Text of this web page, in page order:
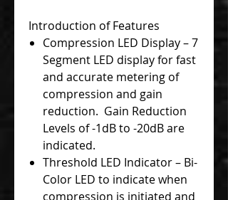
Introduction of Features
Compression LED Display – 7
Segment LED display for fast
and accurate metering of
compression and gain
reduction. Gain Reduction
Levels of -1dB to -20dB are
indicated.
Threshold LED Indicator – Bi-
Color LED to indicate when
compression is initiated and